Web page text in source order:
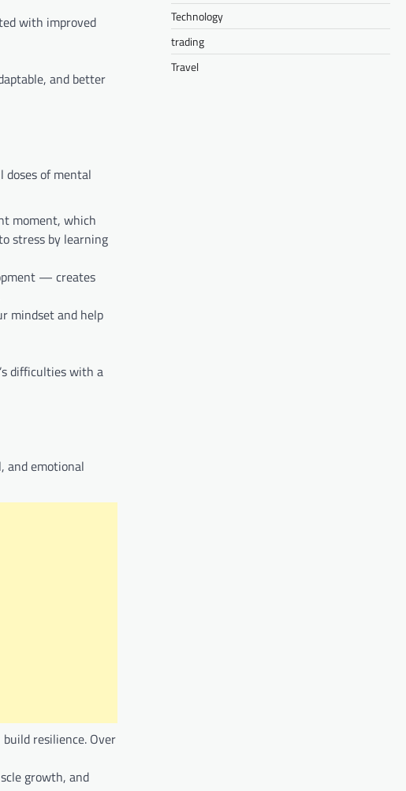
with improved
and better
doses of mental
moment, which
stress by learning
— creates
mindset and help
difficulties with a
and emotional
resilience. Over
growth, and
Technology
trading
Travel